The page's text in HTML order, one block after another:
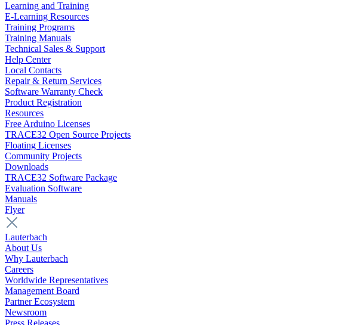
Learning and Training
E-Learning Resources
Training Programs
Training Manuals
Technical Sales & Support
Help Center
Local Contacts
Repair & Return Services
Software Warranty Check
Product Registration
Resources
Free Arduino Licenses
TRACE32 Open Source Projects
Floating Licenses
Community Projects
Downloads
TRACE32 Software Package
Evaluation Software
Manuals
Flyer
Lauterbach
About Us
Why Lauterbach
Careers
Worldwide Representatives
Management Board
Partner Ecosystem
Newsroom